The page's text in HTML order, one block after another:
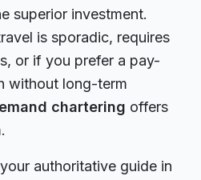
superior investment.
is sporadic, requires
or if you prefer a pay-
without long-term
chartering offers
authoritative guide in